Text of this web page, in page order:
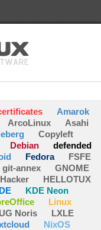
Amarok
ArcoLinux
Asahi
Copyleft
Debian
defended
Fedora
FSFE
git-annex
GNOME
Hacker
HELLOTUX
KDE Neon
Linux
Noris
LXLE
NixOS